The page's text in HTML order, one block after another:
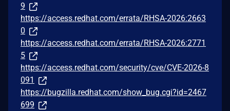
9
https://access.redhat.com/errata/RHSA-2026:2663
0
https://access.redhat.com/errata/RHSA-2026:2771
5
https://access.redhat.com/security/cve/CVE-2026-8
091
https://bugzilla.redhat.com/show_bug.cgi?id=2467
699